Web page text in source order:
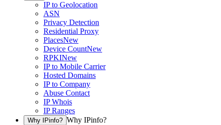
IP to Geolocation
ASN
Privacy Detection
Residential Proxy
PlacesNew
Device CountNew
RPKINew
IP to Mobile Carrier
Hosted Domains
IP to Company
Abuse Contact
IP Whois
IP Ranges
Why IPinfo? Why IPinfo?